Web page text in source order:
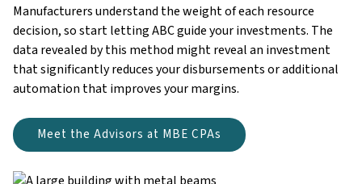
Manufacturers understand the weight of each resource
decision, so start letting ABC guide your investments. The
data revealed by this method might reveal an investment
that significantly reduces your disbursements or additional
automation that improves your margins.
Meet the Advisors at MBE CPAs